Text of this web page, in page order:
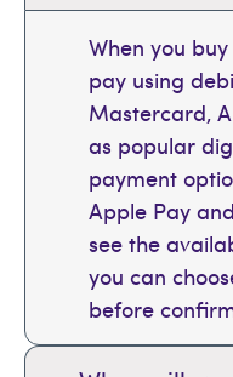
When you
pay using
Mastercard,
as popular
payment
Apple Pay
see the
you can
before